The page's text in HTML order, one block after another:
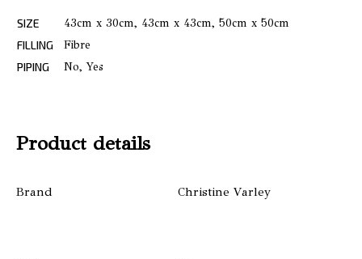
SIZE
43cm x 30cm, 43cm x 43cm, 50cm x 50cm
FILLING
Fibre
PIPING
No, Yes
Product details
Brand Christine Varley